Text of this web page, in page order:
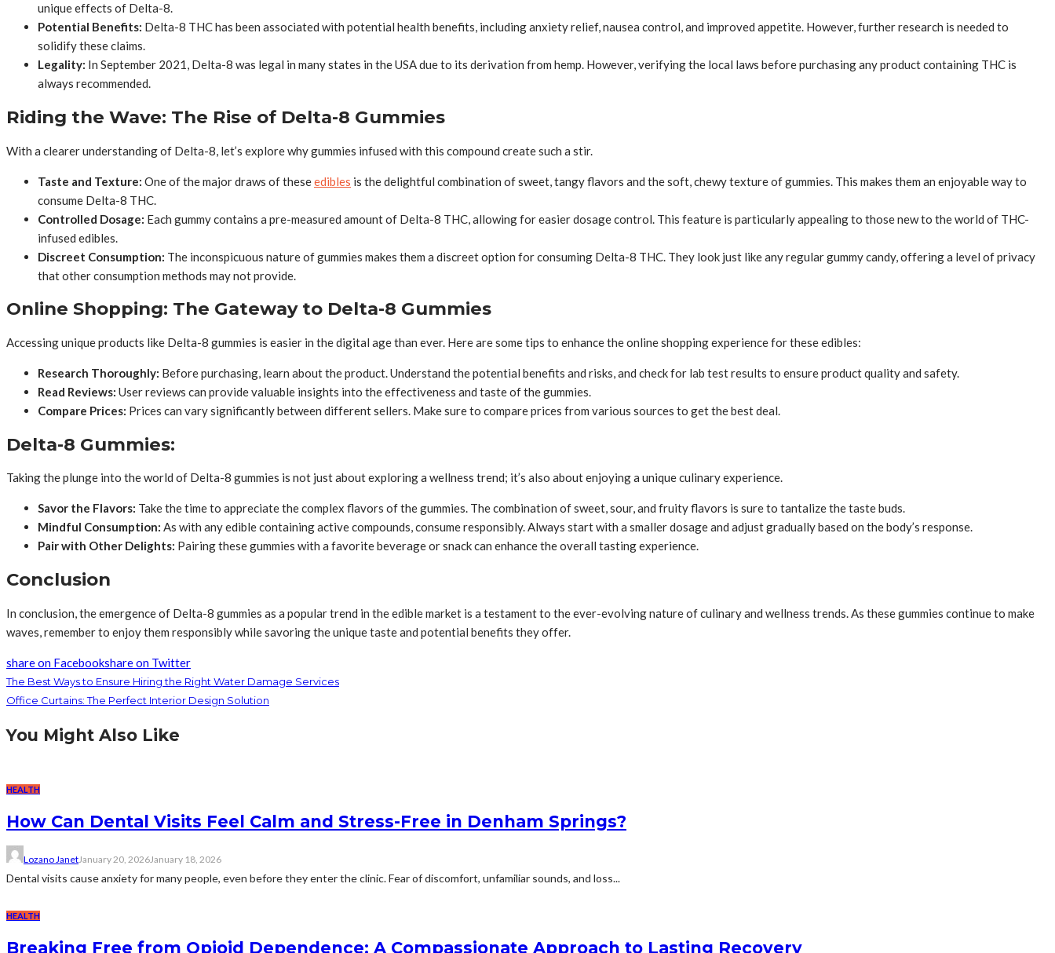
unique effects of Delta-8.
Potential Benefits: Delta-8 THC has been associated with potential health benefits, including anxiety relief, nausea control, and improved appetite. However, further research is needed to
solidify these claims.
Legality: In September 2021, Delta-8 was legal in many states in the USA due to its derivation from hemp. However, verifying the local laws before purchasing any product containing THC is
always recommended.
Riding the Wave: The Rise of Delta-8 Gummies
With a clearer understanding of Delta-8, let’s explore why gummies infused with this compound create such a stir.
Taste and Texture: One of the major draws of theseedibles is the delightful combination of sweet, tangy flavors and the soft, chewy texture of gummies. This makes them an enjoyable way to
consume Delta-8 THC.
Controlled Dosage: Each gummy contains a pre-measured amount of Delta-8 THC, allowing for easier dosage control. This feature is particularly appealing to those new to the world of THC-
infused edibles.
Discreet Consumption: The inconspicuous nature of gummies makes them a discreet option for consuming Delta-8 THC. They look just like any regular gummy candy, offering a level of privacy
that other consumption methods may not provide.
Online Shopping: The Gateway to Delta-8 Gummies
Accessing unique products like Delta-8 gummies is easier in the digital age than ever. Here are some tips to enhance the online shopping experience for these edibles:
Research Thoroughly: Before purchasing, learn about the product. Understand the potential benefits and risks, and check for lab test results to ensure product quality and safety.
Read Reviews: User reviews can provide valuable insights into the effectiveness and taste of the gummies.
Compare Prices: Prices can vary significantly between different sellers. Make sure to compare prices from various sources to get the best deal.
Delta-8 Gummies:
Taking the plunge into the world of Delta-8 gummies is not just about exploring a wellness trend; it’s also about enjoying a unique culinary experience.
Savor the Flavors: Take the time to appreciate the complex flavors of the gummies. The combination of sweet, sour, and fruity flavors is sure to tantalize the taste buds.
Mindful Consumption: As with any edible containing active compounds, consume responsibly. Always start with a smaller dosage and adjust gradually based on the body’s response.
Pair with Other Delights: Pairing these gummies with a favorite beverage or snack can enhance the overall tasting experience.
Conclusion
In conclusion, the emergence of Delta-8 gummies as a popular trend in the edible market is a testament to the ever-evolving nature of culinary and wellness trends. As these gummies continue to make
waves, remember to enjoy them responsibly while savoring the unique taste and potential benefits they offer.
share on Facebookshare on Twitter
The Best Ways to Ensure Hiring the Right Water Damage Services
Office Curtains: The Perfect Interior Design Solution
You Might Also Like
HEALTH
How Can Dental Visits Feel Calm and Stress-Free in Denham Springs?
Lozano JanetJanuary 20, 2026January 18, 2026
Dental visits cause anxiety for many people, even before they enter the clinic. Fear of discomfort, unfamiliar sounds, and loss...
HEALTH
Breaking Free from Opioid Dependence: A Compassionate Approach to Lasting Recovery